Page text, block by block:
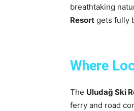
breathtaking
Resort gets fully
Where
The Uludağ Ski
ferry and road